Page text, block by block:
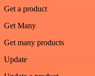
Get a product
Get Many
Get many products
Update